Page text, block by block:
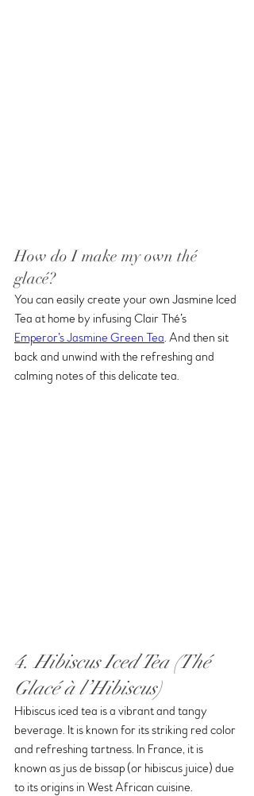
How do I make my own thé
glacé?
You can easily create your own Jasmine Iced
Tea at home by infusing Clair Thé’s
Emperor’s Jasmine Green Tea. And then sit
back and unwind with the refreshing and
calming notes of this delicate tea.
4. Hibiscus Iced Tea (Thé
Glacé à l’Hibiscus)
Hibiscus iced tea is a vibrant and tangy
beverage. It is known for its striking red color
and refreshing tartness. In France, it is
known as jus de bissap (or hibiscus juice) due
to its origins in West African cuisine.